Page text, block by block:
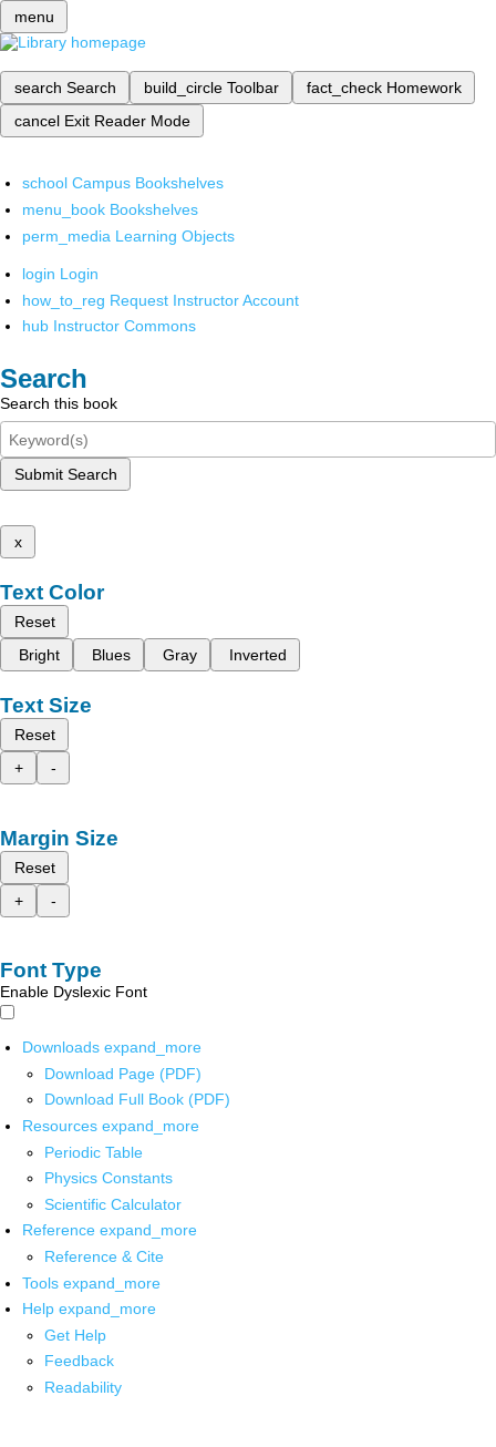
menu
search Search build_circle Toolbar fact_check Homework
cancel Exit Reader Mode
school Campus Bookshelves
menu_book Bookshelves
perm_media Learning Objects
login Login
how_to_reg Request Instructor Account
hub Instructor Commons
Search
Search this book
Submit Search
x
Text Color
Reset
Bright
Blues Gray Inverted
Text Size
Reset
+
-
Margin Size
Reset
+
-
Font Type
Enable Dyslexic Font
Downloads expand_more
Download Page (PDF)
Download Full Book (PDF)
Resources expand_more
Periodic Table
Physics Constants
Scientific Calculator
Reference expand_more
Reference & Cite
Tools expand_more
Help expand_more
Get Help
Feedback
Readability